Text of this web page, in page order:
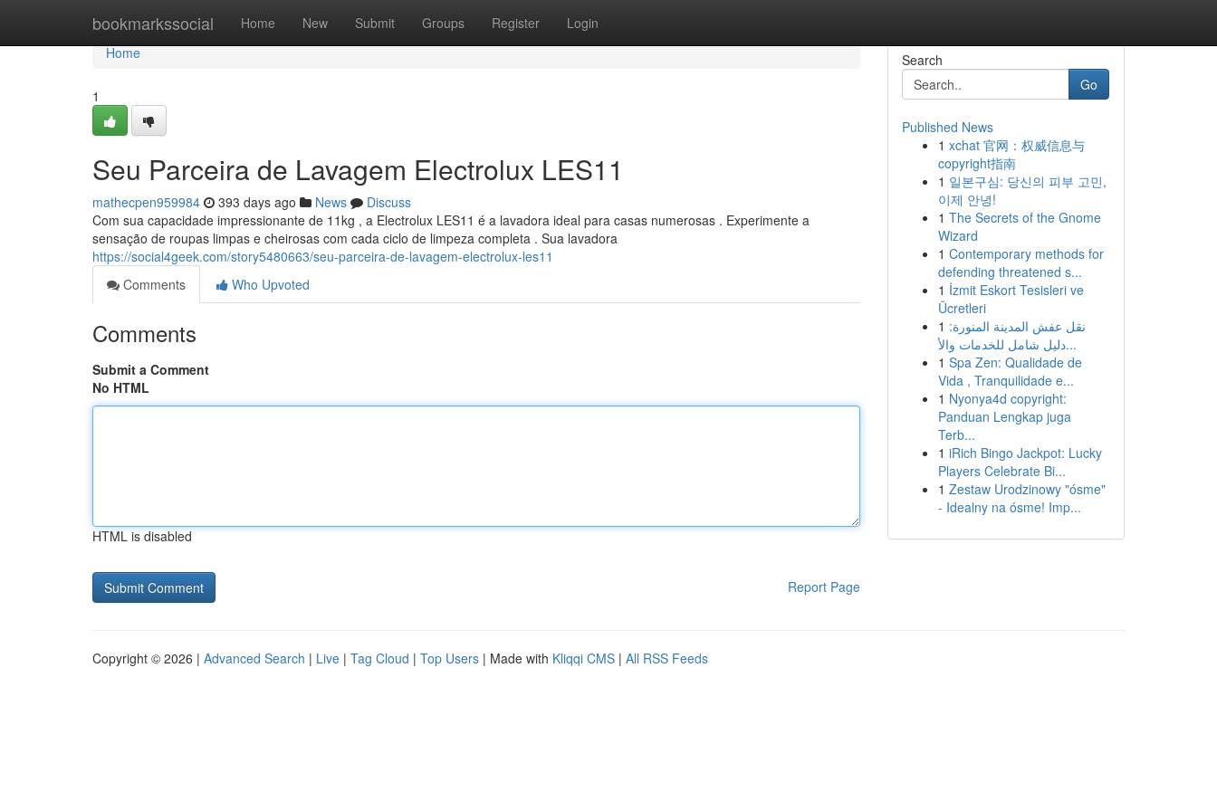
bookmarkssocial Home New Submit Groups Register Login
Home
Home
1
Seu Parceira de Lavagem Electrolux LES11
mathecpen959984 393 days ago News
Discuss
Com sua capacidade impressionante de 11kg , a Electrolux LES11 é a lavadora ideal para casas numerosas . Experimente a
sensação de roupas limpas e cheirosas com cada ciclo de limpeza completa . Sua lavadora
https://social4geek.com/story5480663/seu-parceira-de-lavagem-electrolux-les11
Comments
Who Upvoted
Comments
Submit a Comment
No HTML
HTML is disabled
Report Page
Search
Go
Published News
1 xchat 官网：权威信息与
copyright指南
1 일본구심: 당신의 피부 고민,
이제 안녕!
1 The Secrets of the Gnome
Wizard
1 Contemporary methods for
defending threatened s...
1 İzmit Eskort Tesisleri ve
Ücretleri
1 نقل عفش المدينة المنورة:
دليل شامل للخدمات والأ...
1 Spa Zen: Qualidade de
Vida , Tranquilidade e...
1 Nyonya4d copyright:
Panduan Lengkap juga
Terb...
1 iRich Bingo Jackpot: Lucky
Players Celebrate Bi...
1 Zestaw Urodzinowy "ósme"
- Idealny na ósme! Imp...
Copyright © 2026 | Advanced Search | Live | Tag Cloud | Top Users | Made with Kliqqi CMS | All RSS Feeds